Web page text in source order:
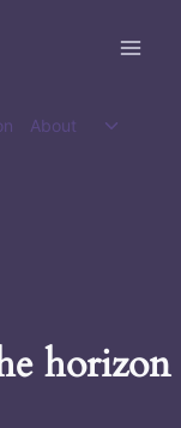
About
Toggle
horizon